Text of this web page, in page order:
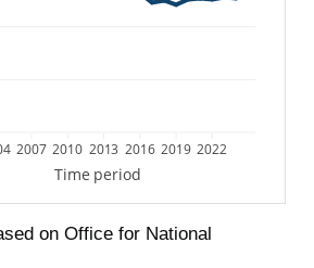
2007 2010 2013 2016 2019 2022
Time period
on Office for National